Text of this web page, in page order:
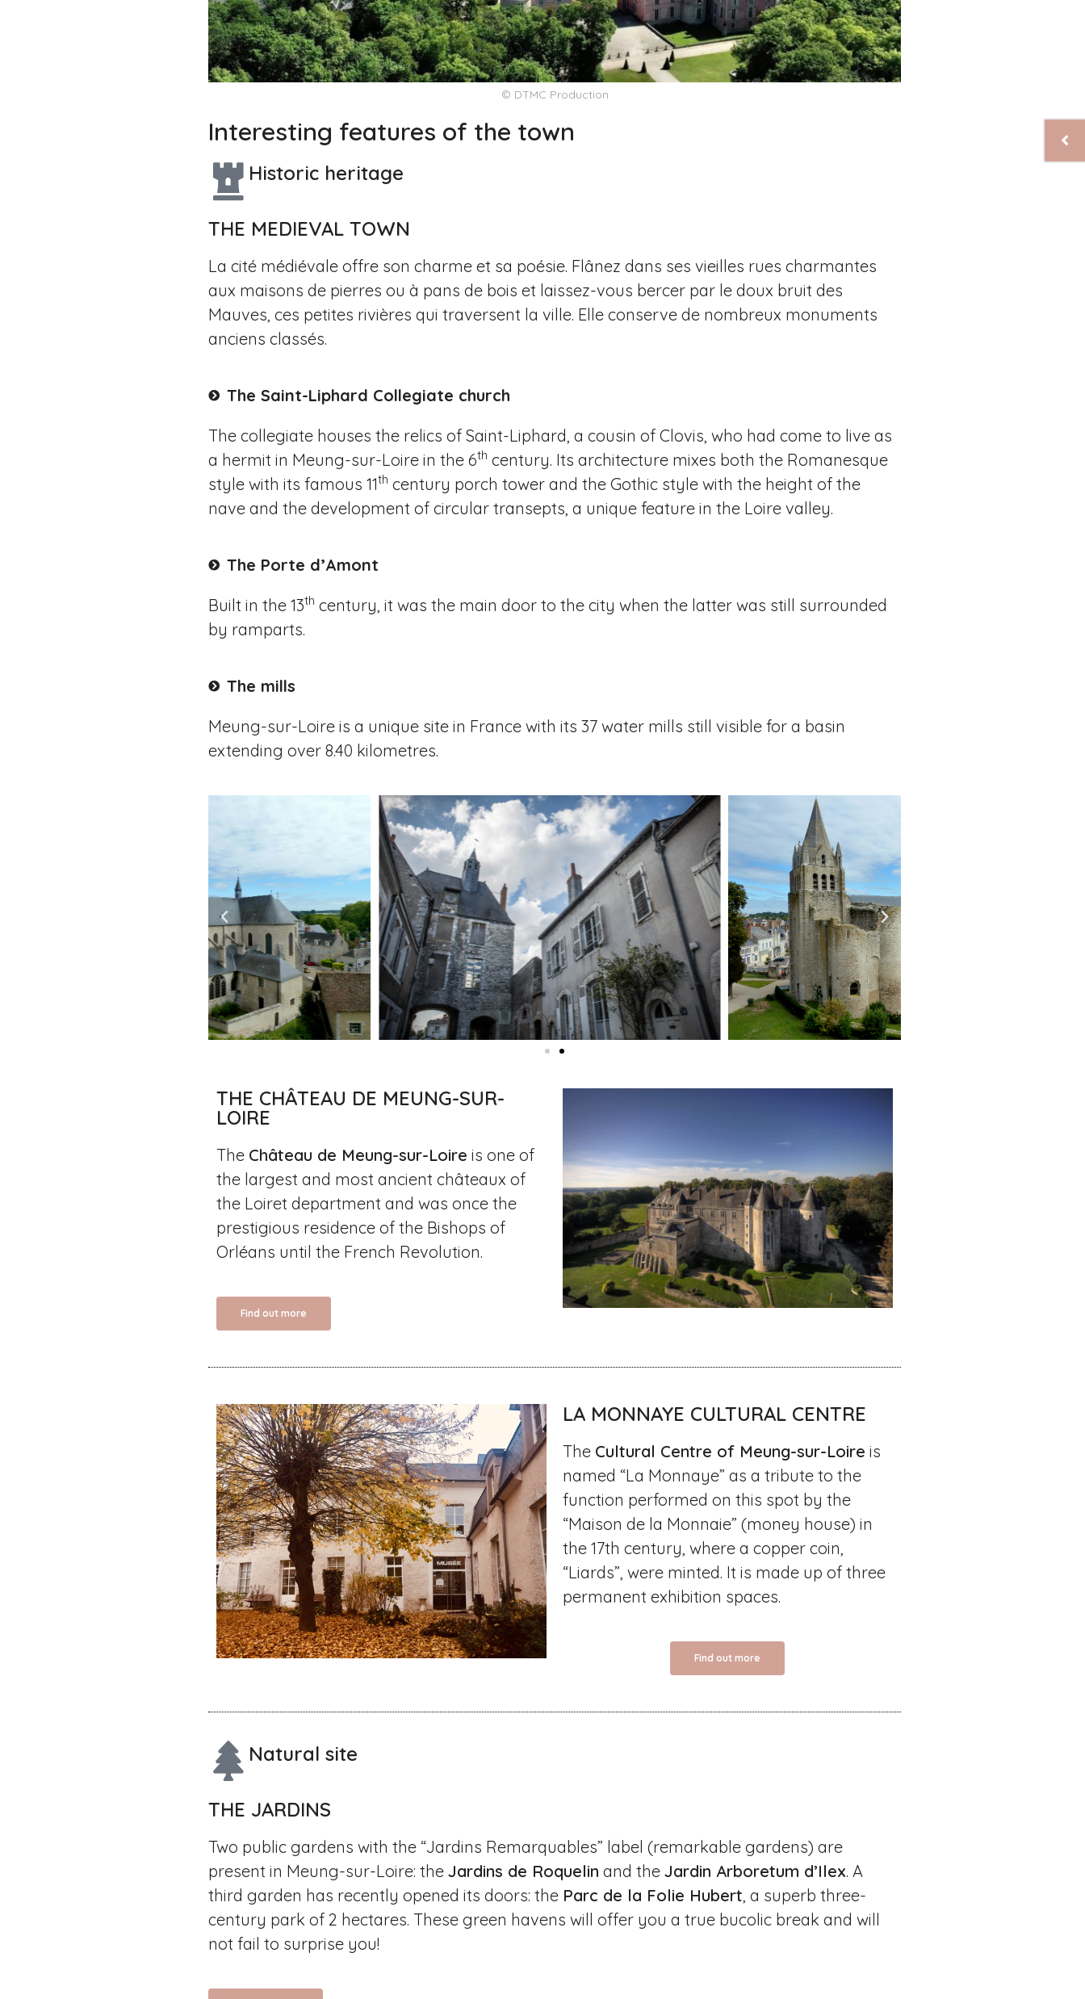
© DTMC Production
Interesting features of the town
Historic heritage
THE MEDIEVAL TOWN
La cité médiévale offre son charme et sa poésie. Flânez dans ses vieilles rues charmantes
aux maisons de pierres ou à pans de bois et laissez-vous bercer par le doux bruit des
Mauves, ces petites rivières qui traversent la ville. Elle conserve de nombreux monuments
anciens classés.
The Saint-Liphard Collegiate church
The collegiate houses the relics of Saint-Liphard, a cousin of Clovis, who had come to live as
a hermit in Meung-sur-Loire in the 6th century. Its architecture mixes both the Romanesque
style with its famous 11th century porch tower and the Gothic style with the height of the
nave and the development of circular transepts, a unique feature in the Loire valley.
The Porte d’Amont
Built in the 13th century, it was the main door to the city when the latter was still surrounded
by ramparts.
The mills
Meung-sur-Loire is a unique site in France with its 37 water mills still visible for a basin
extending over 8.40 kilometres.
THE CHÂTEAU DE MEUNG-SUR-
LOIRE
The Château de Meung-sur-Loire is one of
the largest and most ancient châteaux of
the Loiret department and was once the
prestigious residence of the Bishops of
Orléans until the French Revolution.
Find out more
LA MONNAYE CULTURAL CENTRE
The Cultural Centre of Meung-sur-Loire is
named “La Monnaye” as a tribute to the
function performed on this spot by the
“Maison de la Monnaie” (money house) in
the 17th century, where a copper coin,
“Liards”, were minted. It is made up of three
permanent exhibition spaces.
Find out more
Natural site
THE JARDINS
Two public gardens with the “Jardins Remarquables” label (remarkable gardens) are
present in Meung-sur-Loire: theJardins de Roquelin and theJardin Arboretum d’Ilex. A
third garden has recently opened its doors: the Parc de la Folie Hubert , a superb three-
century park of 2 hectares. These green havens will offer you a true bucolic break and will
not fail to surprise you!